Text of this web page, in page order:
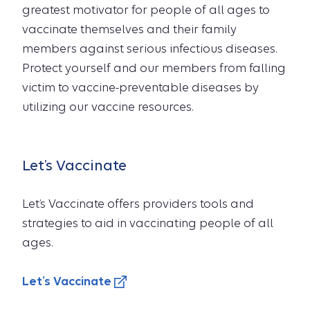
greatest motivator for people of all ages to
vaccinate themselves and their family
members against serious infectious diseases.
Protect yourself and our members from falling
victim to vaccine-preventable diseases by
utilizing our vaccine resources.
Let’s Vaccinate
Let’s Vaccinate offers providers tools and
strategies to aid in vaccinating people of all
ages.
Let’s Vaccinate